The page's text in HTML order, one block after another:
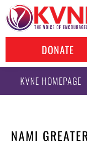
DONATE
KVNE HOMEPAGE
NAMI